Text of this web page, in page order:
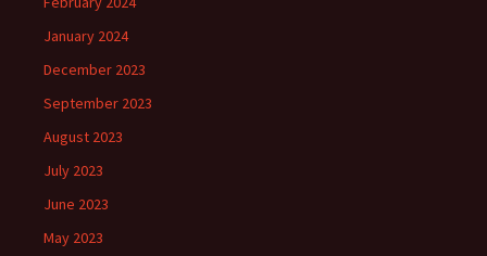
January 2024
December 2023
September 2023
August 2023
July 2023
June 2023
May 2023